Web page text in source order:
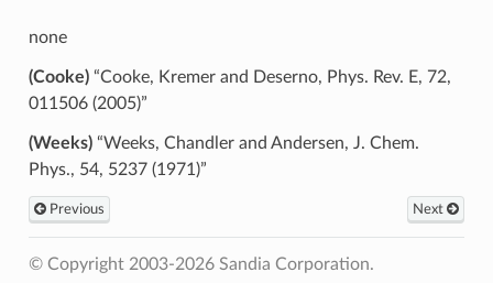
none
(Cooke)“Cooke, Kremer and Deserno, Phys. Rev. E, 72,
011506 (2005)”
(Weeks)“Weeks, Chandler and Andersen, J. Chem.
Phys., 54, 5237 (1971)”
Previous Next
© Copyright 2003-2026 Sandia Corporation.